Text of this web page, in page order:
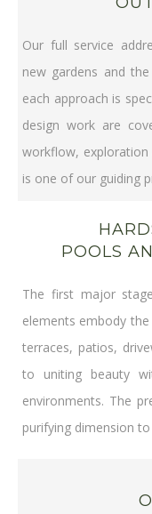
Our full service
new gardens and
each approach is
design work are
workflow,
is one of our guiding
POOLS
The first major
elements embody
terraces, patios,
to uniting beauty
environments. The
purifying dimension